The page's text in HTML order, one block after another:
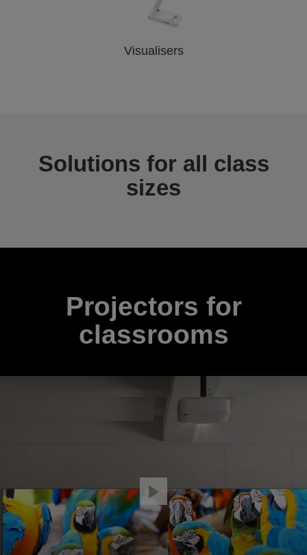
Visualisers
Solutions for all class
sizes
Projectors for
classrooms